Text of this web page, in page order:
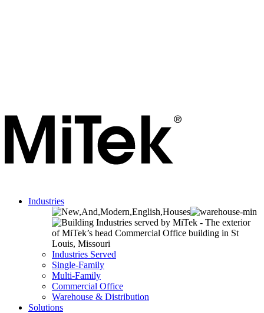
Industries
Industries Served
Single-Family
Multi-Family
Commercial Office
Warehouse & Distribution
Solutions